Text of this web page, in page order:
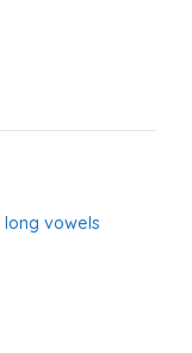
long vowels